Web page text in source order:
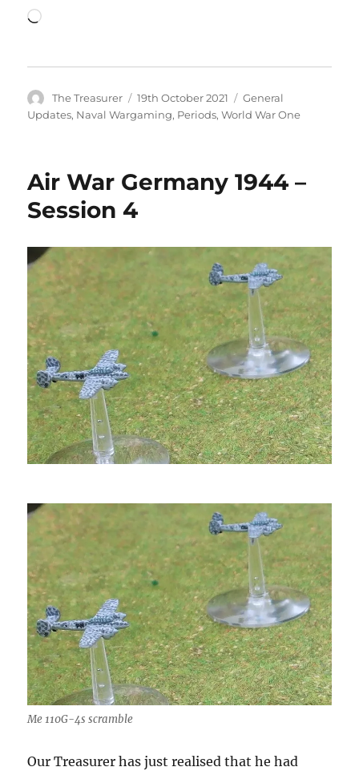
Loading…
Author
The Treasurer
Posted
on
19th October 2021 Categories
General
Updates, Naval Wargaming, Periods,World War One
Air War Germany 1944 –
Session 4
Me 110G-4s scramble
Our Treasurer has just realised that he had